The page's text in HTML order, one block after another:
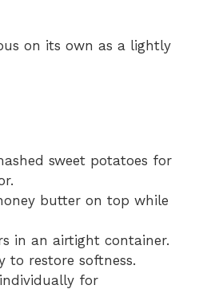
on its own as a lightly
sweet potatoes for
butter on top while
in an airtight container.
to restore softness.
individually for